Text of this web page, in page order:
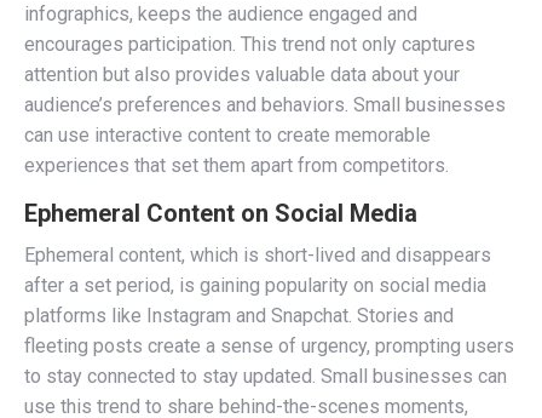
infographics, keeps the audience engaged and
encourages participation. This trend not only captures
attention but also provides valuable data about your
audience’s preferences and behaviors. Small businesses
can use interactive content to create memorable
experiences that set them apart from competitors.
Ephemeral Content on Social Media
Ephemeral content, which is short-lived and disappears
after a set period, is gaining popularity on social media
platforms like Instagram and Snapchat. Stories and
fleeting posts create a sense of urgency, prompting users
to stay connected to stay updated. Small businesses can
use this trend to share behind-the-scenes moments,